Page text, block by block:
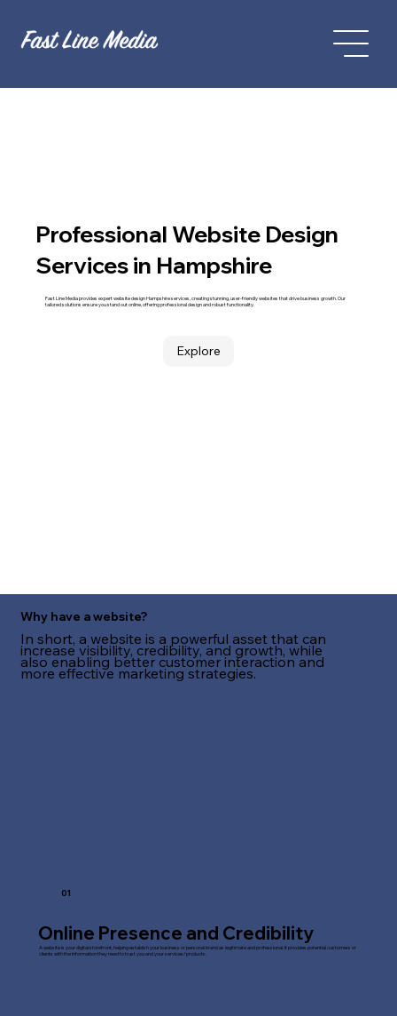
Professional Website Design
Services in Hampshire
Fast Line Media provides expert website design Hampshire services, creating stunning, user-friendly websites that drive business growth. Our
tailored solutions ensure you stand out online, offering professional design and robust functionality.
Explore
Why have a website?
In short, a website is a powerful asset that can
increase visibility, credibility, and growth, while
also enabling better customer interaction and
more effective marketing strategies.
01
Online Presence and Credibility
A website is your digital storefront, helping establish your business or personal brand as legitimate and professional. It provides potential customers or
clients with the information they need to trust you and your services/products.